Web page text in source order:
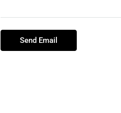
Send Email